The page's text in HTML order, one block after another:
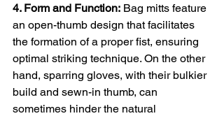
4. Form and Function: Bag mitts feature
an open-thumb design that facilitates
the formation of a proper fist, ensuring
optimal striking technique. On the other
hand, sparring gloves, with their bulkier
build and sewn-in thumb, can
sometimes hinder the natural